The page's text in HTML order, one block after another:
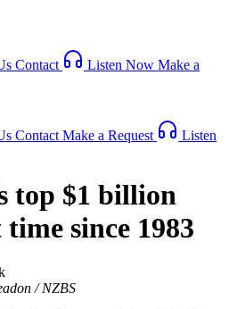
Contact Listen Now Make a
Contact Make a Request
Listen
top $1 billion
since 1983
/ NZBS